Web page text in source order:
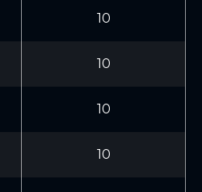
10
10
10
10